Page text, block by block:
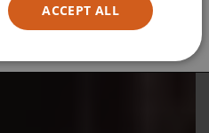
ACCEPT ALL